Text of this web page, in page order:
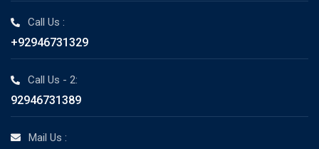
Call Us :
+92946731329
Call Us - 2:
92946731389
Mail Us :